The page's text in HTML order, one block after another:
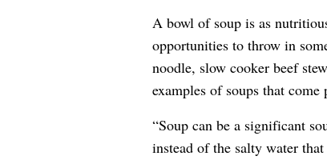
A bowl of soup is as
opportunities to throw in
noodle, slow cooker beef
examples of soups that
“Soup can be a significant
instead of the salty water